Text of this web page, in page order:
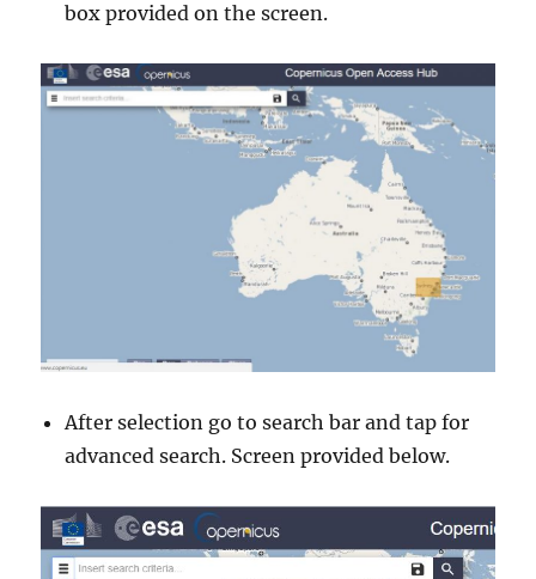
box provided on the screen.
After selection go to search bar and tap for
advanced search. Screen provided below.